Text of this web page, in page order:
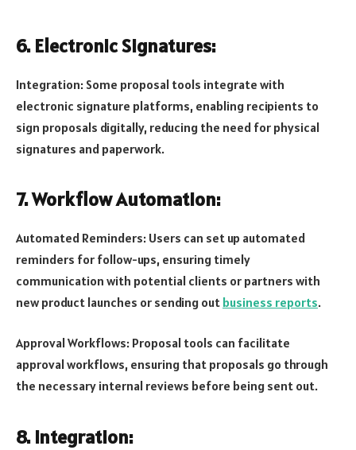
6. Electronic Signatures:
Integration: Some proposal tools integrate with
electronic signature platforms, enabling recipients to
sign proposals digitally, reducing the need for physical
signatures and paperwork.
7. Workflow Automation:
Automated Reminders: Users can set up automated
reminders for follow-ups, ensuring timely
communication with potential clients or partners with
new product launches or sending out business reports.
Approval Workflows: Proposal tools can facilitate
approval workflows, ensuring that proposals go through
the necessary internal reviews before being sent out.
8. Integration: